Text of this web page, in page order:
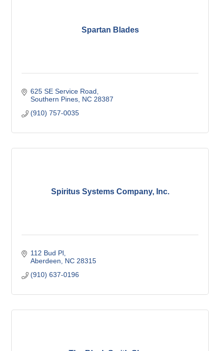
Spartan Blades
625 SE Service Road
Southern Pines NC 28387
(910) 757-0035
Spiritus Systems Company, Inc.
112 Bud Pl
Aberdeen
NC 28315
(910) 637-0196